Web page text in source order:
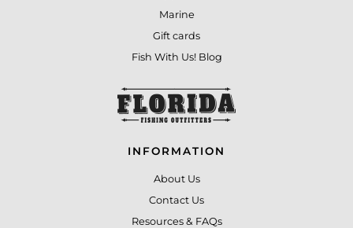
Marine
Gift cards
Fish With Us! Blog
INFORMATION
About Us
Contact Us
Resources & FAQs